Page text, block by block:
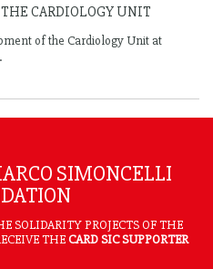
CARDIOLOGY UNIT
of the Cardiology Unit at
SIMONCELLI
SOLIDARITY PROJECTS OF THE
THECARD SIC SUPPORTER